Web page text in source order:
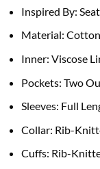
Inspired By:
Material:
Inner: Viscose
Pockets: Two
Sleeves: Full
Collar: Rib-
Cuffs: Rib-